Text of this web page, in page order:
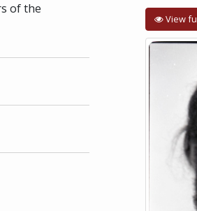
of the
View